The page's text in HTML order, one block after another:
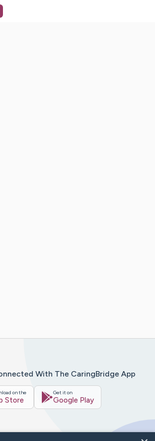
With The CaringBridge App
on the
Store
Get it on
Google Play